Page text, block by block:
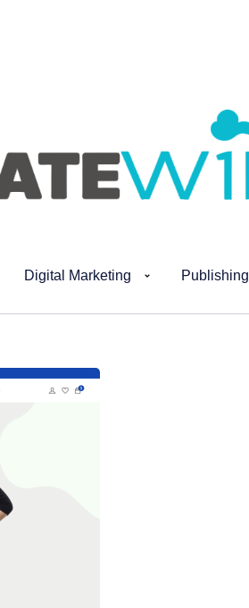
Digital Marketing Publishing